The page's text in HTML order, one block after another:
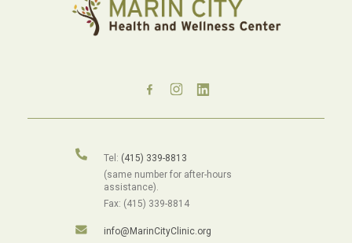
Tel: (415) 339-8813
(same number for after-hours
assistance).
Fax: (415) 339-8814
info@MarinCityClinic.org